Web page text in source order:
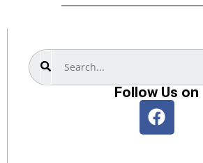
Search
Follow Us on